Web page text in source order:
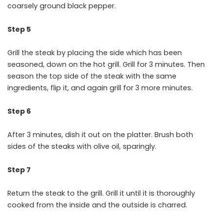
coarsely ground black pepper.
Step 5
Grill the steak by placing the side which has been
seasoned, down on the hot grill. Grill for 3 minutes. Then
season the top side of the steak with the same
ingredients, flip it, and again grill for 3 more minutes.
Step 6
After 3 minutes, dish it out on the platter. Brush both
sides of the steaks with olive oil, sparingly.
Step 7
Return the steak to the grill. Grill it until it is thoroughly
cooked from the inside and the outside is charred.